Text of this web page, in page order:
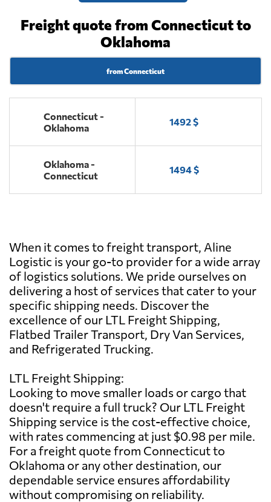
Freight quote from Connecticut to
Oklahoma
from Connecticut
Connecticut -
Oklahoma
1492 $
Oklahoma -
Connecticut
1494 $
When it comes to freight transport, Aline
Logistic is your go-to provider for a wide array
of logistics solutions. We pride ourselves on
delivering a host of services that cater to your
specific shipping needs. Discover the
excellence of our LTL Freight Shipping,
Flatbed Trailer Transport, Dry Van Services,
and Refrigerated Trucking.
LTL Freight Shipping:
Looking to move smaller loads or cargo that
doesn't require a full truck? Our LTL Freight
Shipping service is the cost-effective choice,
with rates commencing at just $0.98 per mile.
For a freight quote from Connecticut to
Oklahoma or any other destination, our
dependable service ensures affordability
without compromising on reliability.